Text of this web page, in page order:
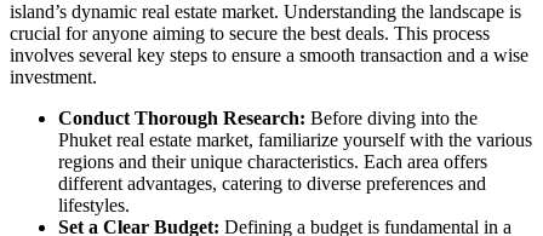
island’s dynamic real estate market. Understanding the landscape is
crucial for anyone aiming to secure the best deals. This process
involves several key steps to ensure a smooth transaction and a wise
investment.
Conduct Thorough Research: Before diving into the
Phuket real estate market, familiarize yourself with the various
regions and their unique characteristics. Each area offers
different advantages, catering to diverse preferences and
lifestyles.
Set a Clear Budget: Defining a budget is fundamental in a